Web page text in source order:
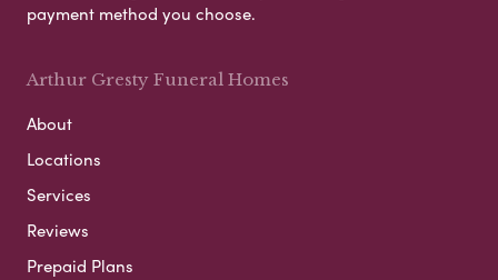
payment method you choose.
Arthur Gresty Funeral Homes
About
Locations
Services
Reviews
Prepaid Plans